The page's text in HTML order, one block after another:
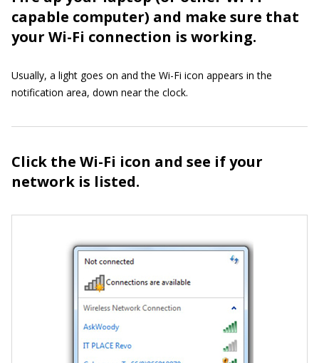
capable computer) and make sure that
your Wi-Fi connection is working.
Usually, a light goes on and the Wi-Fi icon appears in the
notification area, down near the clock.
Click the Wi-Fi icon and see if your
network is listed.